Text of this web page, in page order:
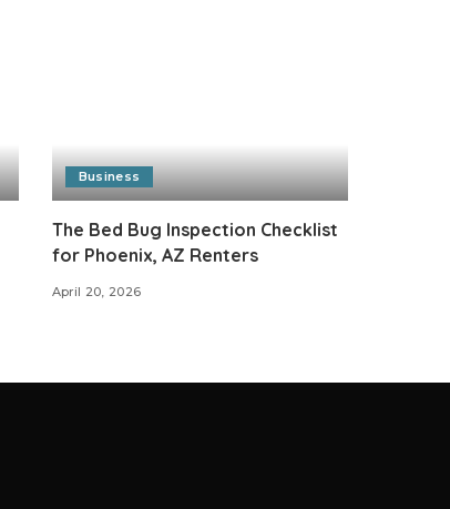
Business
The Bed Bug Inspection Checklist
for Phoenix, AZ Renters
April 20, 2026